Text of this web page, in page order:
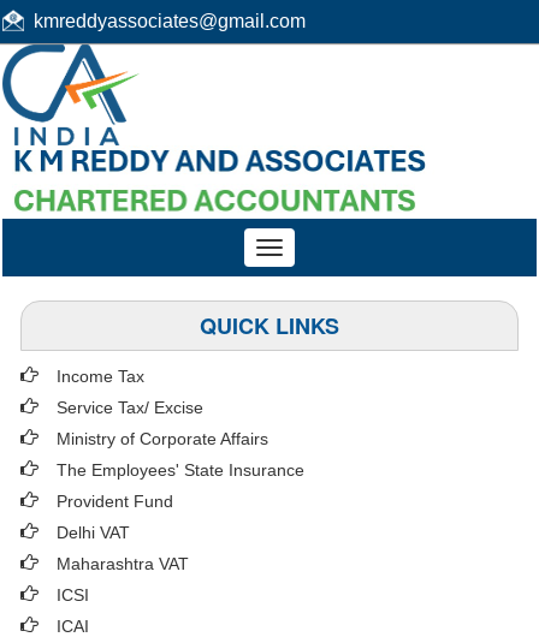
kmreddyassociates@gmail.com
Toggle
navigation
QUICK LINKS
Income Tax
Service Tax/ Excise
Ministry of Corporate Affairs
The Employees' State Insurance
Provident Fund
Delhi VAT
Maharashtra VAT
ICSI
ICAI